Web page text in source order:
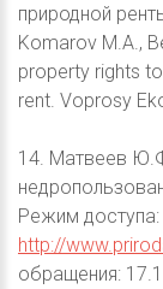
природной
Komarov M.A.,
property rights
rent. Voprosy
14. Матвеев
Режим доступа:
http://
обращения: